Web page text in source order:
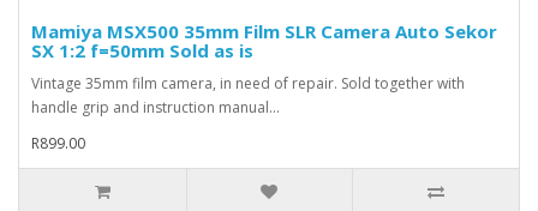
Mamiya MSX500 35mm Film SLR Camera Auto Sekor
SX 1:2 f=50mm Sold as is
Vintage 35mm film camera, in need of repair. Sold together with
handle grip and instruction manual...
R899.00